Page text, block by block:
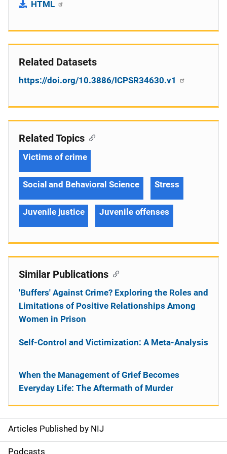
HTML
Related Datasets
https://doi.org/10.3886/ICPSR34630.v1
S
Articles Published by NIJ
Podcasts
Related Topics
Victims of crime
Social and Behavioral Science Stress
Juvenile justice Juvenile offenses
Similar Publications
'Buffers' Against Crime? Exploring the Roles and
Limitations of Positive Relationships Among
Women in Prison
Self-Control and Victimization: A Meta-Analysis
When the Management of Grief Becomes
Everyday Life: The Aftermath of Murder